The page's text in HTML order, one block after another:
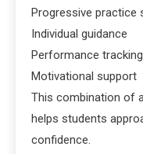
Progressive practice
Individual guidance
Performance tracking
Motivational support
This combination of
helps students
confidence.